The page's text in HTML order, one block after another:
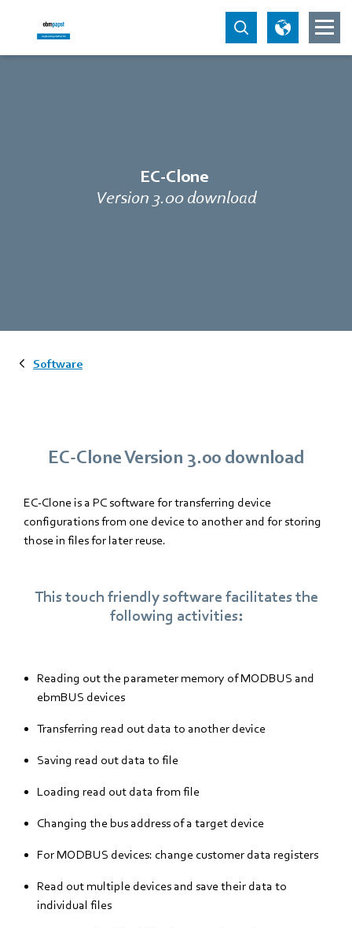
EC-Clone
Version 3.00 download
Software
EC-Clone Version 3.00 download
EC-Clone is a PC software for transferring device
configurations from one device to another and for storing
those in files for later reuse.
This touch friendly software facilitates the
following activities:
Reading out the parameter memory of MODBUS and
ebmBUS devices
Transferring read out data to another device
Saving read out data to file
Loading read out data from file
Changing the bus address of a target device
For MODBUS devices: change customer data registers
Read out multiple devices and save their data to
individual files